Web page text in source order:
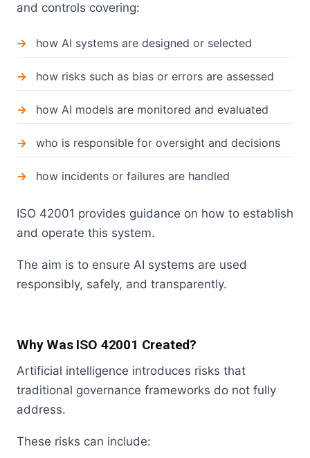
and controls covering:
how AI systems are designed or selected
how risks such as bias or errors are assessed
how AI models are monitored and evaluated
who is responsible for oversight and decisions
how incidents or failures are handled
ISO 42001 provides guidance on how to establish
and operate this system.
The aim is to ensure AI systems are used
responsibly, safely, and transparently.
Why Was ISO 42001 Created?
Artificial intelligence introduces risks that
traditional governance frameworks do not fully
address.
These risks can include: